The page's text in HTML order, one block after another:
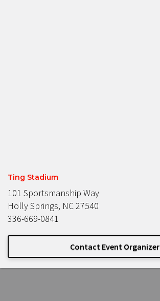
Ting Stadium
101 Sportsmanship Way
Holly Springs, NC 27540
336-669-0841
Contact Event Organizer